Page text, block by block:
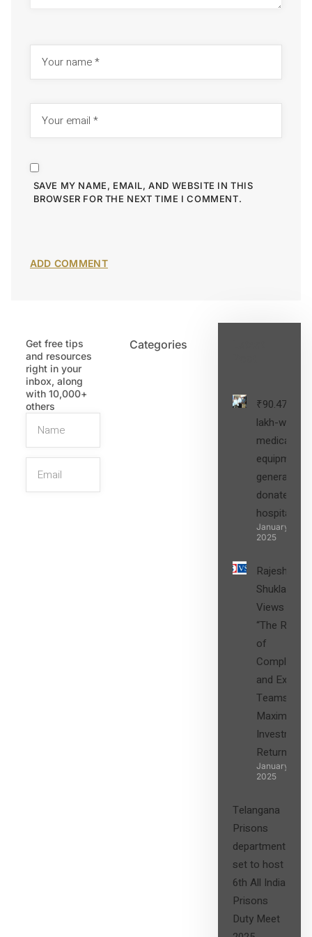
SAVE MY NAME, EMAIL, AND WEBSITE IN THIS
BROWSER FOR THE NEXT TIME I COMMENT.
Get free tips
and resources
right in your
inbox, along
with 10,000+
others
Categories
₹90.47
lakh-worth
medical
equipment,
generators
donated to
hospital
January 27,
2025
Rajesh
Shukla’s
Views on
“The Role
of
Compliance
and Expert
Teams in
Maximizing
Investment
Returns”
January 27,
2025
Telangana
Prisons
department
set to host
6th All India
Prisons
Duty Meet